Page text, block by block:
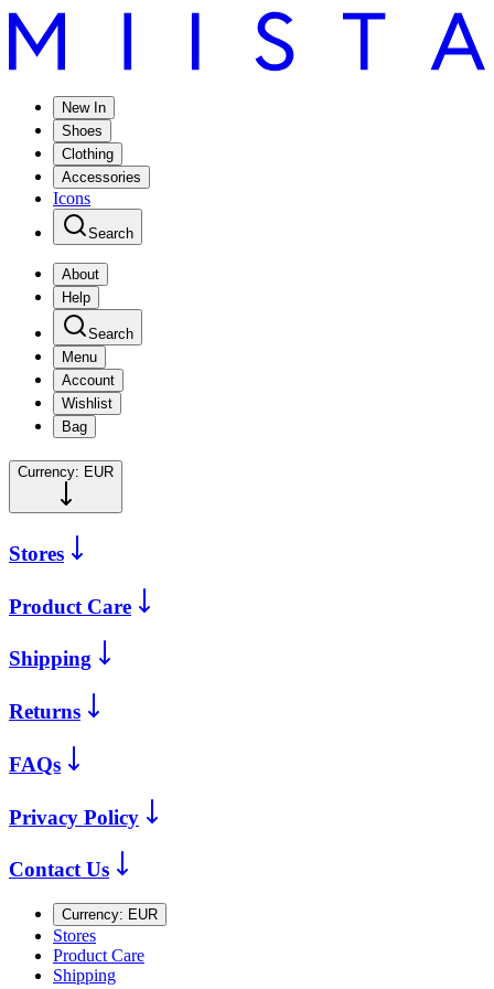
New In
Shoes
Clothing
Accessories
Icons
Search
About
Help
Search
Menu
Account
Wishlist
Bag
Currency: EUR
Stores
Product Care
Shipping
Returns
FAQs
Privacy Policy
Contact Us
Currency: EUR
Stores
Product Care
Shipping